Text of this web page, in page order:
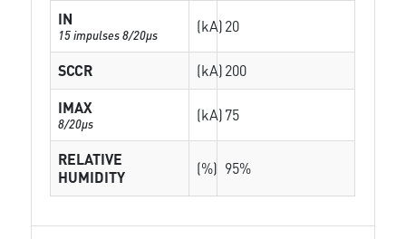
IN
15 impulses 8/20µs (kA)20
SCCR (kA)200
IMAX
8/20µs (kA)75
RELATIVE
HUMIDITY
(%) 95%